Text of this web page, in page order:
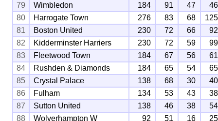
79
Wimbledon 184 91 47
46
80
Harrogate Town 276 83 68
125
81
Boston United 230 72 66
92
82
Kidderminster Harriers 230 72 59
99
83
Fleetwood Town 184 67 56
61
84
Rushden & Diamonds 184 65 54
65
85
Crystal Palace 138 68 30
40
86
Fulham 134 53 43
38
87
Sutton United 138 46 38
54
88
Wolverhampton W 92 51 16
25